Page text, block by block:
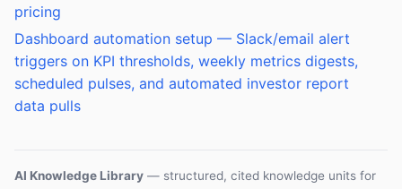
pricing
Dashboard automation setup — Slack/email alert
triggers on KPI thresholds, weekly metrics digests,
scheduled pulses, and automated investor report
data pulls
AI Knowledge Library — structured, cited knowledge units for